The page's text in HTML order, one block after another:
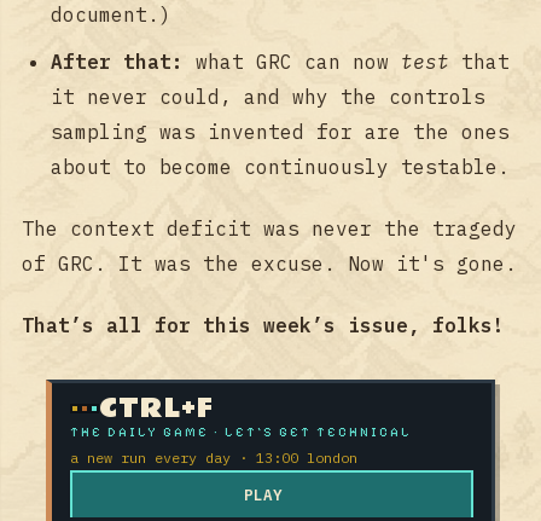
document.)
After that:
what GRC can now test that
it never could, and why the controls
sampling was invented for are the ones
about to become continuously testable.
The context deficit was never the tragedy
of GRC. It was the excuse. Now it's gone.
That’s all for this week’s issue, folks!
CTRL+F
THE DAILY GAME · LET'S GET TECHNICAL
a new run every day · 13:00 london
PLAY